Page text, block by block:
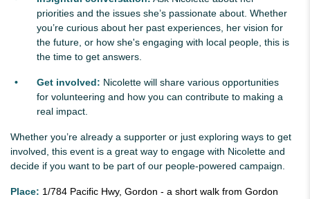
priorities and the issues she’s passionate about. Whether
you’re curious about her past experiences, her vision for
the future, or how she's engaging with local people, this is
the time to get answers.
Get involved: Nicolette will share various opportunities
for volunteering and how you can contribute to making a
real impact.
Whether you’re already a supporter or just exploring ways to get
involved, this event is a great way to engage with Nicolette and
decide if you want to be part of our people-powered campaign.
Place: 1/784 Pacific Hwy, Gordon - a short walk from Gordon